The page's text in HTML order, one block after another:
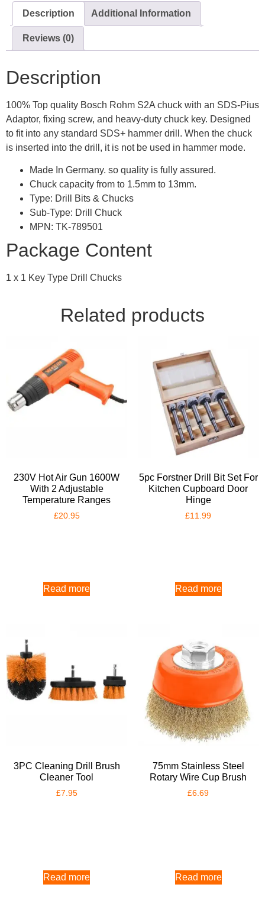
Description Additional Information
Reviews (0)
Description
100% Top quality Bosch Rohm S2A chuck with an SDS-Pius
Adaptor, fixing screw, and heavy-duty chuck key. Designed
to fit into any standard SDS+ hammer drill. When the chuck
is inserted into the drill, it is not be used in hammer mode.
Made In Germany. so quality is fully assured.
Chuck capacity from to 1.5mm to 13mm.
Type: Drill Bits & Chucks
Sub-Type: Drill Chuck
MPN: TK-789501
Package Content
1 x 1 Key Type Drill Chucks
Related products
230V Hot Air Gun 1600W
With 2 Adjustable
Temperature Ranges
£20.95
Read more
5pc Forstner Drill Bit Set For
Kitchen Cupboard Door
Hinge
£11.99
Read more
3PC Cleaning Drill Brush
Cleaner Tool
£7.95
Read more
75mm Stainless Steel
Rotary Wire Cup Brush
£6.69
Read more